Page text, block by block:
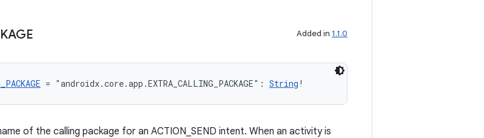
Added in 1.1.0
= "androidx.core.app.EXTRA_CALLING_PACKAGE": String !
of the calling package for an ACTION_SEND intent. When an activity is